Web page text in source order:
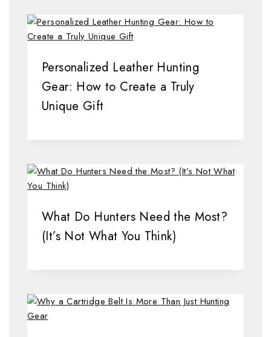
Personalized Leather Hunting
Gear: How to Create a Truly
Unique Gift
What Do Hunters Need the Most?
(It’s Not What You Think)